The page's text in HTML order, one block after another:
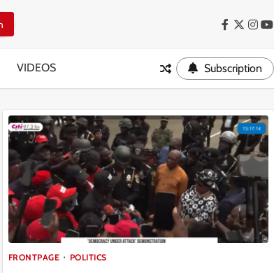
Facebook
Twitter
VIDEOS Subscription
FRONTPAGE POLITICS